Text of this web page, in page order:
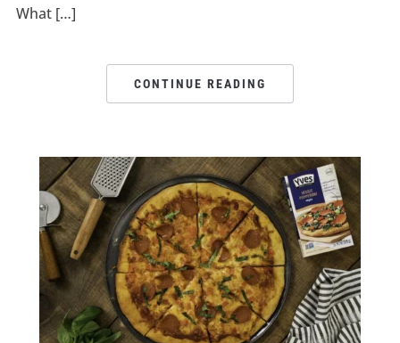
What […]
CONTINUE READING